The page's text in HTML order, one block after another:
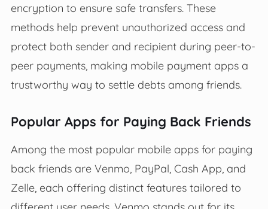
encryption to ensure safe transfers. These
methods help prevent unauthorized access and
protect both sender and recipient during peer-to-
peer payments, making mobile payment apps a
trustworthy way to settle debts among friends.
Popular Apps for Paying Back Friends
Among the most popular mobile apps for paying
back friends are Venmo, PayPal, Cash App, and
Zelle, each offering distinct features tailored to